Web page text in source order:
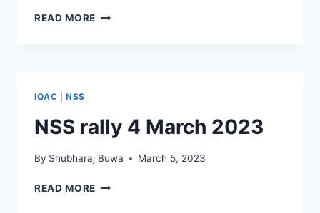
READ MORE राष्ट्रीय
IQAC |NSS
NSS rally 4 March 2023
By Shubharaj Buwa March 5, 2023
READ MORE NSS